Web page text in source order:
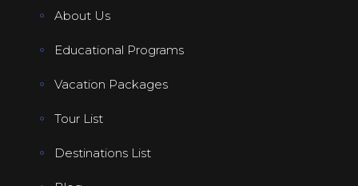
About Us
Educational Programs
Vacation Packages
Tour List
Destinations List